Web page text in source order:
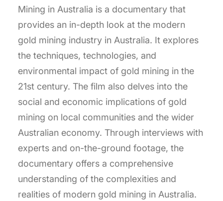
Mining in Australia is a documentary that
provides an in-depth look at the modern
gold mining industry in Australia. It explores
the techniques, technologies, and
environmental impact of gold mining in the
21st century. The film also delves into the
social and economic implications of gold
mining on local communities and the wider
Australian economy. Through interviews with
experts and on-the-ground footage, the
documentary offers a comprehensive
understanding of the complexities and
realities of modern gold mining in Australia.